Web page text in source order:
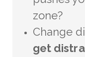
zone?
Change
get